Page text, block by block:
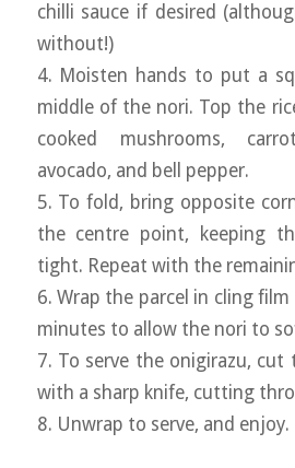
chilli sauce if desired
without!)
4. Moisten hands to put a
middle of the nori. Top the
cooked mushrooms,
avocado, and bell pepper.
5. To fold, bring opposite
the centre point, keeping
tight. Repeat with the
6. Wrap the parcel in cling
minutes to allow the nori to
7. To serve the onigirazu,
with a sharp knife, cutting
8. Unwrap to serve, and enjoy.